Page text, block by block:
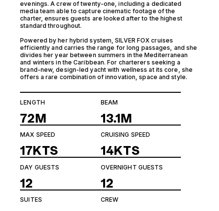
LENGTH
72M
BEAM
13.1M
MAX SPEED
17KTS
CRUISING SPEED
14KTS
DAY GUESTS
12
OVERNIGHT GUESTS
12
SUITES CREW
evenings. A crew of twenty-one, including a dedicated
media team able to capture cinematic footage of the
charter, ensures guests are looked after to the highest
standard throughout.
Powered by her hybrid system, SILVER FOX cruises
efficiently and carries the range for long passages, and she
divides her year between summers in the Mediterranean
and winters in the Caribbean. For charterers seeking a
brand-new, design-led yacht with wellness at its core, she
offers a rare combination of innovation, space and style.